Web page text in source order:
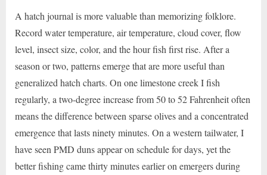
A hatch journal is more valuable than memorizing folklore.
Record water temperature, air temperature, cloud cover, flow
level, insect size, color, and the hour fish first rise. After a
season or two, patterns emerge that are more useful than
generalized hatch charts. On one limestone creek I fish
regularly, a two-degree increase from 50 to 52 Fahrenheit often
means the difference between sparse olives and a concentrated
emergence that lasts ninety minutes. On a western tailwater, I
have seen PMD duns appear on schedule for days, yet the
better fishing came thirty minutes earlier on emergers during